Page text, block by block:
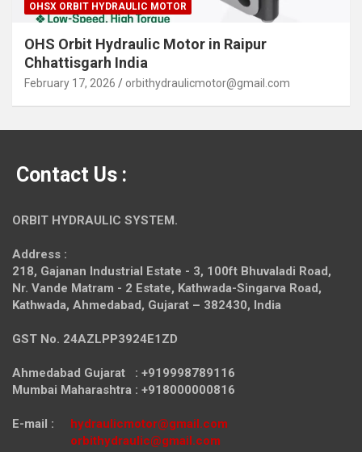
OHSX ORBIT HYDRAULIC MOTOR
OHS Orbit Hydraulic Motor in Raipur
Chhattisgarh India
February 17, 2026 orbithydraulicmotor@gmail.com
Contact Us :
ORBIT HYDRAULIC SYSTEM.
Address :
218, Gajanan Industrial Estate - 3, 100ft Bhuvaladi Road,
Nr. Vande Matram - 2 Estate, Kathwada-Singarva Road,
Kathwada, Ahmedabad, Gujarat – 382430, India
GST No. 24AZLPP3924E1ZD
Ahmedabad Gujarat : +919998789116
Mumbai Maharashtra : +918000000816
E-mail : hydraulicmotor@gmail.com
orbithydraulic@gmail.com